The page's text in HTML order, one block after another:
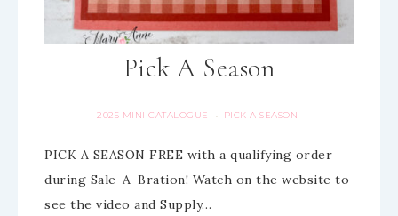
Pick A Season
2025 MINI CATALOGUE · PICK A SEASON
PICK A SEASON FREE with a qualifying order
during Sale-A-Bration! Watch on the website to
see the video and Supply…